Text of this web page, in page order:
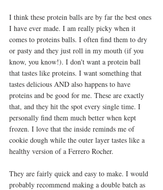
I think these protein balls are by far the best ones
I have ever made. I am really picky when it
comes to proteins balls. I often find them to dry
or pasty and they just roll in my mouth (if you
know, you know!). I don't want a protein ball
that tastes like proteins. I want something that
tastes delicious AND also happens to have
proteins and be good for me. These are exactly
that, and they hit the spot every single time. I
personally find them much better when kept
frozen. I love that the inside reminds me of
cookie dough while the outer layer tastes like a
healthy version of a Ferrero Rocher.
They are fairly quick and easy to make. I would
probably recommend making a double batch as